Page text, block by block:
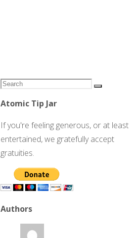
Search
Search
Atomic Tip Jar
If you're feeling generous, or at least
entertained, we gratefully accept
gratuities.
Authors